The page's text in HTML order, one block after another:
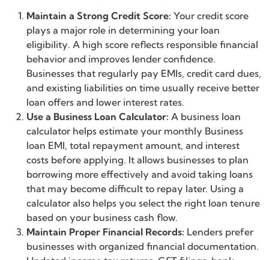
Maintain a Strong Credit Score: Your credit score
plays a major role in determining your loan
eligibility. A high score reflects responsible financial
behavior and improves lender confidence.
Businesses that regularly pay EMIs, credit card dues,
and existing liabilities on time usually receive better
loan offers and lower interest rates.
Use a Business Loan Calculator: A business loan
calculator helps estimate your monthly Business
loan EMI, total repayment amount, and interest
costs before applying. It allows businesses to plan
borrowing more effectively and avoid taking loans
that may become difficult to repay later. Using a
calculator also helps you select the right loan tenure
based on your business cash flow.
Maintain Proper Financial Records: Lenders prefer
businesses with organized financial documentation.